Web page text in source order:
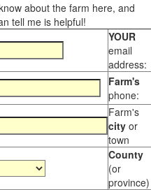
about the farm here, and
tell me is helpful!
YOUR
email
address:
Farm's
phone:
Farm's
city or
town
County
(or
province)